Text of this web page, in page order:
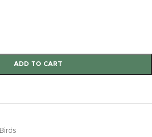
ADD TO CART
Birds